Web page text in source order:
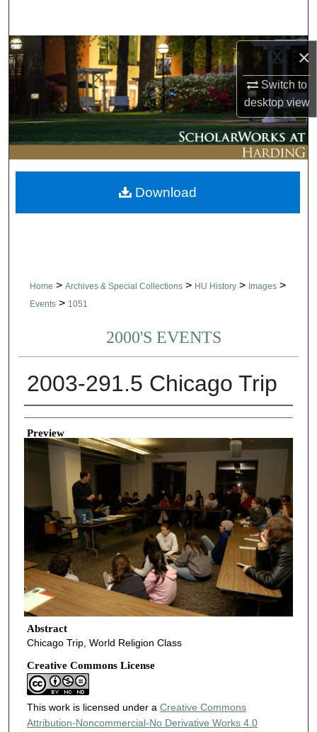
×
Switch to
desktopview
Browse Collections
My Account
About
Digital Commons Network™
Home > Archives & Special Collections > HU History > Images >
Events > 1051
2000'S EVENTS
2003-291.5 Chicago Trip
Creator
Preview
Abstract
Chicago Trip, World Religion Class
Creative Commons License
This work is licensed under a Creative Commons
Attribution-Noncommercial-No Derivative Works 4.0
Download